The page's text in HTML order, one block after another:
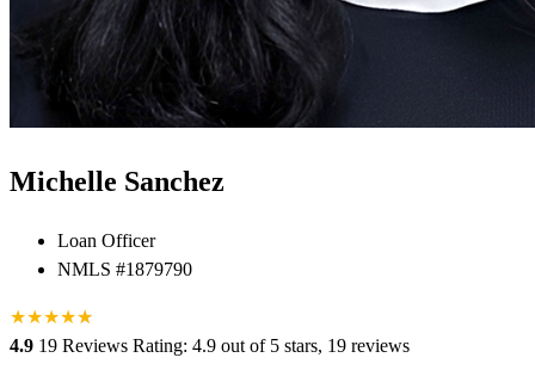
Michelle Sanchez
Loan Officer
NMLS #1879790
★★★★★
★
4.9 19 Reviews Rating: 4.9 out of 5 stars, 19 reviews